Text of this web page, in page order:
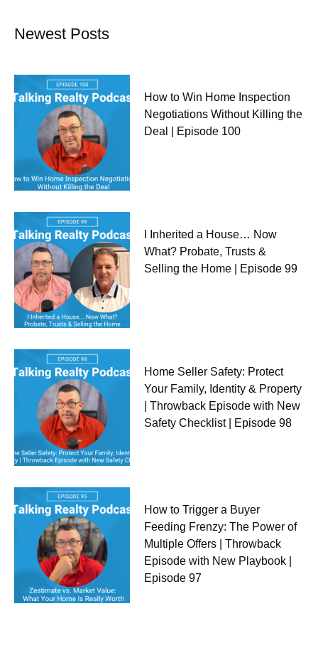
Newest Posts
How to Win Home Inspection
Negotiations Without Killing the
Deal | Episode 100
I Inherited a House… Now
What? Probate, Trusts &
Selling the Home | Episode 99
Home Seller Safety: Protect
Your Family, Identity & Property
| Throwback Episode with New
Safety Checklist | Episode 98
How to Trigger a Buyer
Feeding Frenzy: The Power of
Multiple Offers | Throwback
Episode with New Playbook |
Episode 97